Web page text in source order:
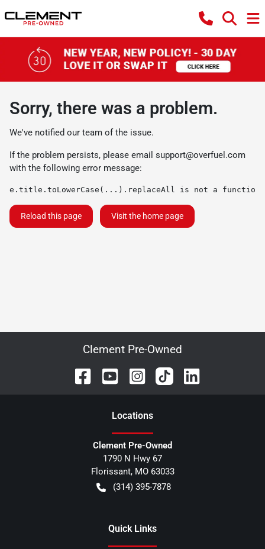
Sorry, there was a problem.
We've notified our team of the issue.
If the problem persists, please email support@overfuel.com
with the following error message:
e.title.toLowerCase(...).replaceAll is not a function
Reload this page Visit the home page
Clement Pre-Owned
Locations
Clement Pre-Owned
1790 N Hwy 67
Florissant, MO 63033
(314) 395-7878
Quick Links